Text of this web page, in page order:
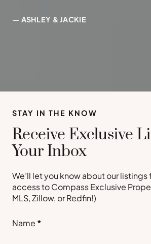
— ASHLEY & JACKIE
STAY IN THE KNOW
Receive Exclusive
Your Inbox
We’ll let you know about our listings
access to Compass Exclusive
MLS, Zillow, or Redfin!)
Section
Name *